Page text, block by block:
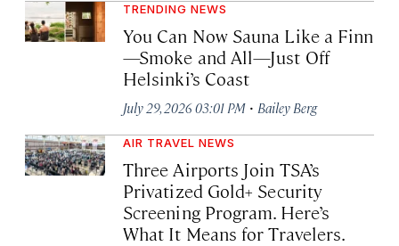
TRENDING NEWS
You Can Now Sauna Like a Finn
—Smoke and All—Just Off
Helsinki’s Coast
July 29, 2026 03:01 PM · Bailey Berg
AIR TRAVEL NEWS
Three Airports Join TSA’s
Privatized Gold+ Security
Screening Program. Here’s
What It Means for Travelers.